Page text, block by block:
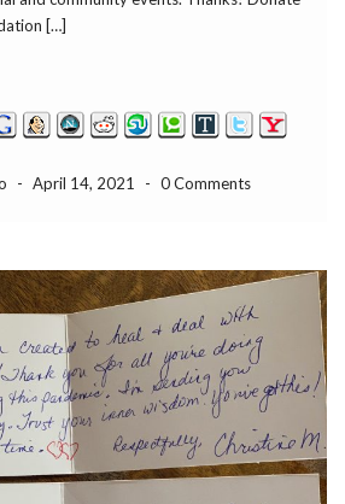
[…]
- April 14, 2021 - 0 Comments